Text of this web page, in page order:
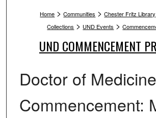
Home > Communities > Chester Fritz Library
Collections > UND Events >
UND COMMENCEMENT
Doctor of Medicine
Commencement: